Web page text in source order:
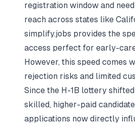
registration window and
reach across states like
simplify.jobs provides the
access perfect for early-
However, this speed comes
rejection risks and limited
Since the H-1B lottery
skilled, higher-paid
applications now directly